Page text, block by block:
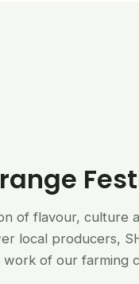
of flavour, culture
local producers,
of our farming